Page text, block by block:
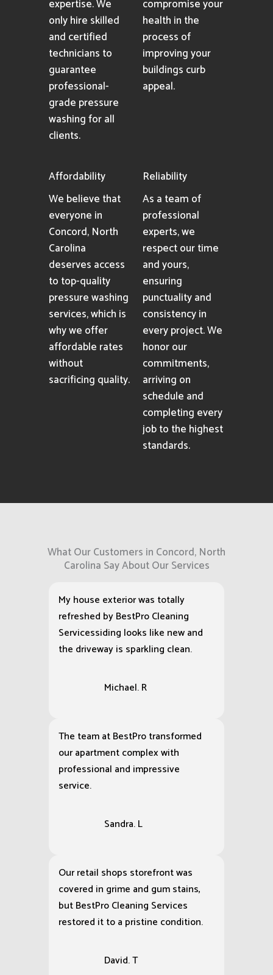
expertise. We
only hire skilled
and certified
technicians to
guarantee
professional-
grade pressure
washing for all
clients.
compromise your
health in the
process of
improving your
buildings curb
appeal.
Affordability
We believe that
everyone in
Concord, North
Carolina
deserves access
to top-quality
pressure washing
services, which is
why we offer
affordable rates
without
sacrificing quality.
Reliability
As a team of
professional
experts, we
respect our time
and yours,
ensuring
punctuality and
consistency in
every project. We
honor our
commitments,
arriving on
schedule and
completing every
job to the highest
standards.
What Our Customers in Concord, North
Carolina Say About Our Services
My house exterior was totally
refreshed by BestPro Cleaning
Servicessiding looks like new and
the driveway is sparkling clean.
Michael. R
The team at BestPro transformed
our apartment complex with
professional and impressive
service.
Sandra. L
Our retail shops storefront was
covered in grime and gum stains,
but BestPro Cleaning Services
restored it to a pristine condition.
David. T